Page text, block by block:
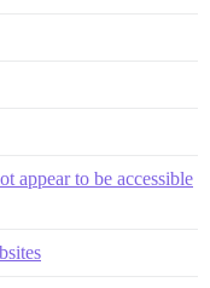
appear to be accessible